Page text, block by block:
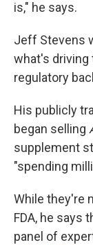
is," he says.
Jeff Stevens
what's driving
regulatory
His publicly
began selling
supplement
"spending
While they're
FDA, he says
panel of